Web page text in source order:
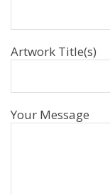
Artwork Title(s)
Your Message